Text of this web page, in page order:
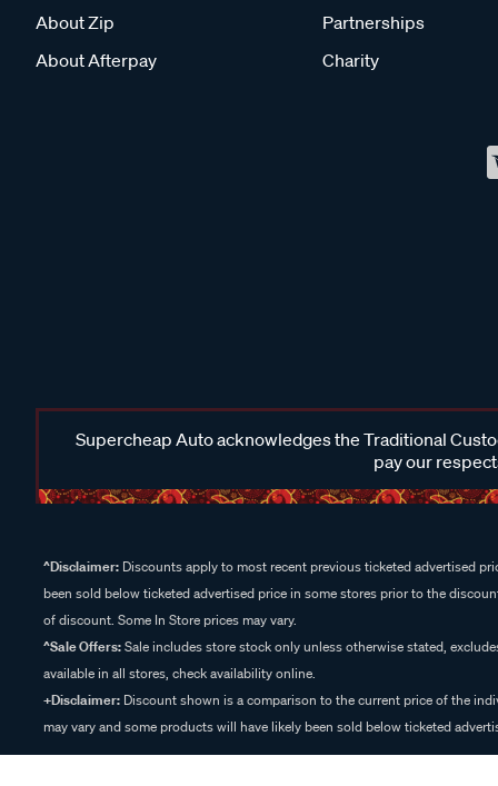
About Zip
About Afterpay
Partnerships
Charity
Supercheap Auto acknowledges the Traditional
pay our
^Disclaimer: Discounts apply to most recent previous ticketed advertised
been sold below ticketed advertised price in some stores prior to the
of discount. Some In Store prices may vary.
^Sale Offers:Sale includes store stock only unless otherwise stated,
available in all stores, check availability online.
+Disclaimer: Discount shown is a comparison to the current price of the
may vary and some products will have likely been sold below ticketed